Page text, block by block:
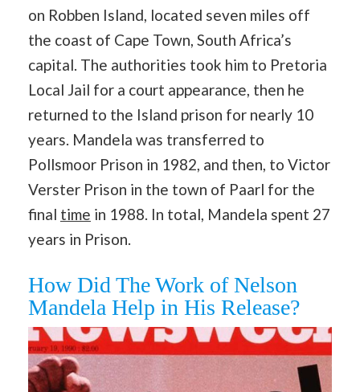
on Robben Island, located seven miles off
the coast of Cape Town, South Africa’s
capital. The authorities took him to Pretoria
Local Jail for a court appearance, then he
returned to the Island prison for nearly 10
years. Mandela was transferred to
Pollsmoor Prison in 1982, and then, to Victor
Verster Prison in the town of Paarl for the
final time in 1988. In total, Mandela spent 27
years in Prison.
How Did The Work of Nelson
Mandela Help in His Release?